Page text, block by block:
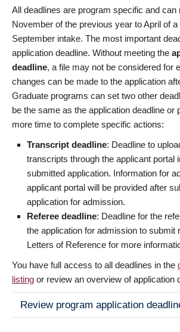
All deadlines are program specific and can
November of the previous year to April of
September intake. The most important
application deadline. Without meeting the
deadline, a file may not be considered for
changes can be made to the application
Graduate programs can set two other
be the same as the application deadline or
more time to complete specific actions:
Transcript deadline: Deadline to
transcripts through the applicant portal
submitted application. Information for
applicant portal will be provided after
application for admission.
Referee deadline: Deadline for the
the application for admission to submit
Letters of Reference for more
You have full access to all deadlines in the
listing or review an overview of application
Review program application